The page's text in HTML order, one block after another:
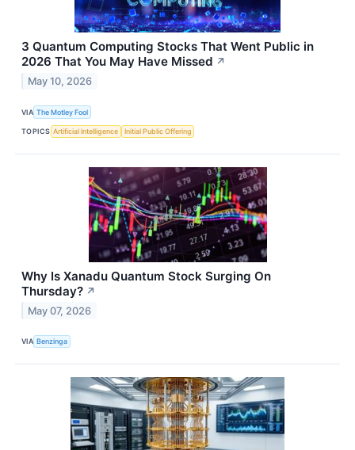
3 Quantum Computing Stocks That Went Public in
2026 That You May Have Missed ↗
May 10, 2026
VIA The Motley Fool
TOPICS Artificial Intelligence Initial Public Offering
Why Is Xanadu Quantum Stock Surging On
Thursday? ↗
May 07, 2026
VIA Benzinga